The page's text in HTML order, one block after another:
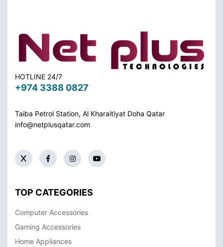
HOTLINE 24/7
+974 3388 0827
Taiba Petrol Station, Al Kharaitiyat Doha Qatar
info@netplusqatar.com
TOP CATEGORIES
Computer Accessories
Gaming Accessories
Home Appliances